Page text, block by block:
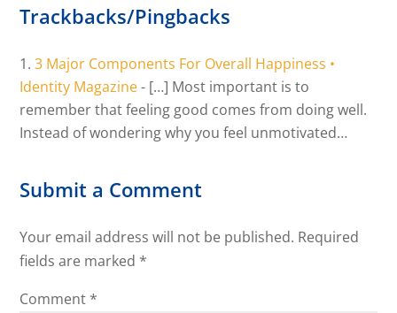
Trackbacks/Pingbacks
3 Major Components For Overall Happiness •
Identity Magazine- […] Most important is to
remember that feeling good comes from doing well.
Instead of wondering why you feel unmotivated…
Submit a Comment
Your email address will not be published. Required
fields are marked *
Comment *